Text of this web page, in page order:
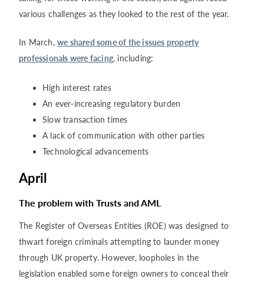
various challenges as they looked to the rest of the year.
In March, we shared some of the issues property
professionals were facing, including:
High interest rates
An ever-increasing regulatory burden
Slow transaction times
A lack of communication with other parties
Technological advancements
April
The problem with Trusts and AML
The Register of Overseas Entities (ROE) was designed to
thwart foreign criminals attempting to launder money
through UK property. However, loopholes in the
legislation enabled some foreign owners to conceal their